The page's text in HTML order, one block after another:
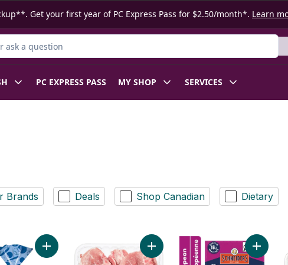
Get your first year of PC Express Pass for $2.50/month*. Learn
PC EXPRESS PASS MY SHOP SERVICES
Brands Deals Shop Canadian Dietary
Add White Hotdog Buns 8pk to cartAdd Pork Rib Loin & Sirloin Add